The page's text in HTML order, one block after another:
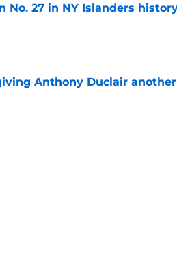
No. 27 in NY Islanders
Anthony Duclair